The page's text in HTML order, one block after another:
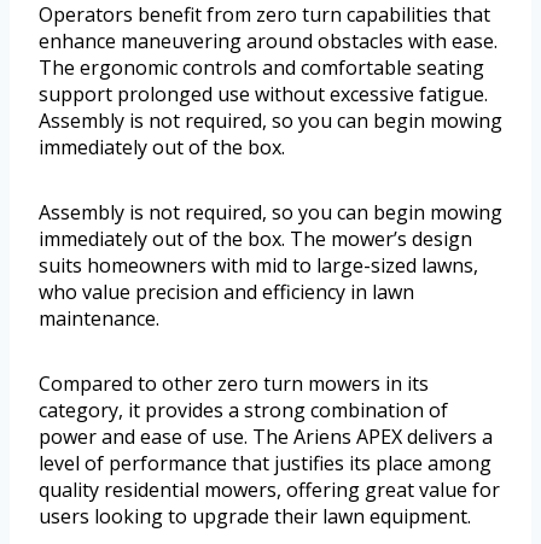
Operators benefit from zero turn capabilities that
enhance maneuvering around obstacles with ease.
The ergonomic controls and comfortable seating
support prolonged use without excessive fatigue.
Assembly is not required, so you can begin mowing
immediately out of the box.
Assembly is not required, so you can begin mowing
immediately out of the box. The mower’s design
suits homeowners with mid to large-sized lawns,
who value precision and efficiency in lawn
maintenance.
Compared to other zero turn mowers in its
category, it provides a strong combination of
power and ease of use. The Ariens APEX delivers a
level of performance that justifies its place among
quality residential mowers, offering great value for
users looking to upgrade their lawn equipment.